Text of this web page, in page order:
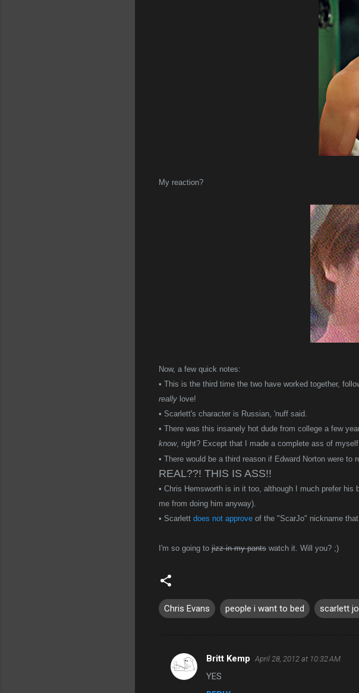
My reaction?
Now, a few quick notes:
• This is the third time the two have worked together,
really love!
• Scarlett's character is Russian, 'nuff said.
• There was this insanely hot dude from college a few
know, right? Except that I made a complete ass of
• There would be a third reason if Edward Norton were
REAL??! THIS IS ASS!!
• Chris Hemsworth is in it too, although I much prefer his
me from doing him anyway).
• Scarlett does not approve of the "ScarJo" nickname
I'm so going to jizz in my pants watch it. Will you? ;)
Chris Evans people i want to bed scarlett
C
o
Britt Kemp April 28, 2012 at 10:32 AM
YES